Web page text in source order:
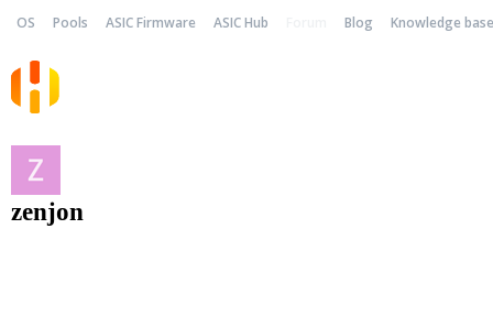
OS Pools ASIC Firmware ASIC Hub Blog Knowledge base
zenjon